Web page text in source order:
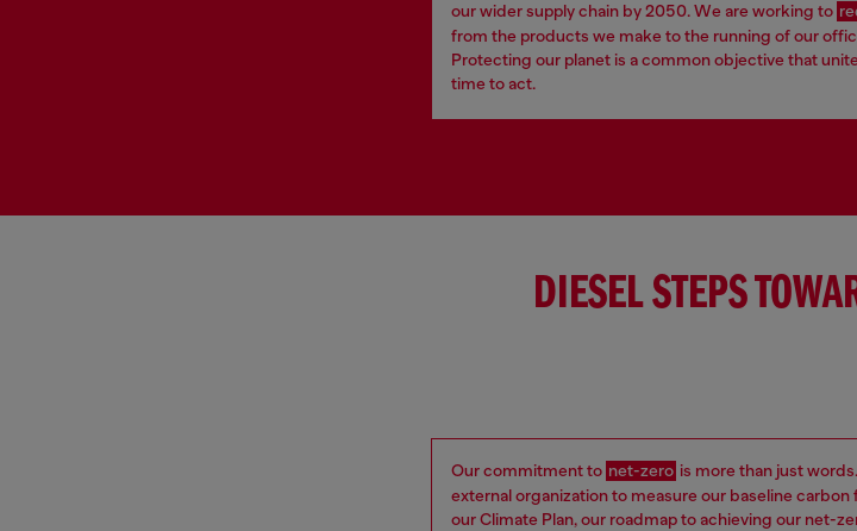
our wider supply chain by 2050. We are working to
from the products we make to the running of our
Protecting our planet is a common objective that
time to act.
DIESEL STEPS
Our commitment to net-zero is more than just
external organization to measure our baseline
our Climate Plan, our roadmap to achieving our net-